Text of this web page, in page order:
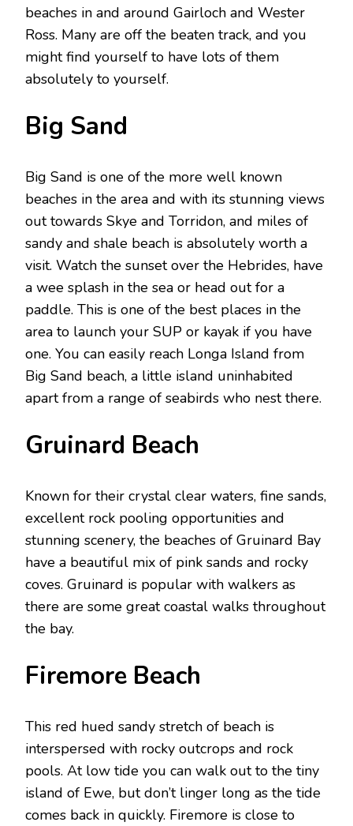
beaches in and around Gairloch and Wester
Ross. Many are off the beaten track, and you
might find yourself to have lots of them
absolutely to yourself.
Big Sand
Big Sand is one of the more well known
beaches in the area and with its stunning views
out towards Skye and Torridon, and miles of
sandy and shale beach is absolutely worth a
visit. Watch the sunset over the Hebrides, have
a wee splash in the sea or head out for a
paddle. This is one of the best places in the
area to launch your SUP or kayak if you have
one. You can easily reach Longa Island from
Big Sand beach, a little island uninhabited
apart from a range of seabirds who nest there.
Gruinard Beach
Known for their crystal clear waters, fine sands,
excellent rock pooling opportunities and
stunning scenery, the beaches of Gruinard Bay
have a beautiful mix of pink sands and rocky
coves. Gruinard is popular with walkers as
there are some great coastal walks throughout
the bay.
Firemore Beach
This red hued sandy stretch of beach is
interspersed with rocky outcrops and rock
pools. At low tide you can walk out to the tiny
island of Ewe, but don’t linger long as the tide
comes back in quickly. Firemore is close to